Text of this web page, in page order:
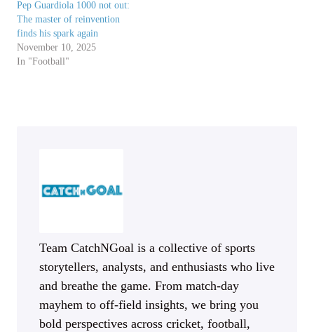
Pep Guardiola 1000 not out:
The master of reinvention
finds his spark again
November 10, 2025
In "Football"
Team CatchNGoal is a collective of sports
storytellers, analysts, and enthusiasts who live
and breathe the game. From match-day
mayhem to off-field insights, we bring you
bold perspectives across cricket, football,